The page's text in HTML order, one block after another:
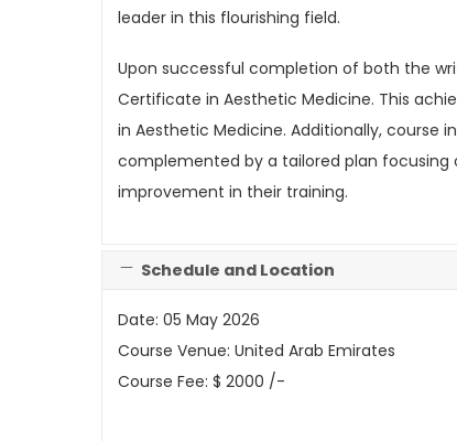
leader in this flourishing field.
Upon successful completion of both the
Certificate in Aesthetic Medicine. This
in Aesthetic Medicine. Additionally,
complemented by a tailored plan focusing
improvement in their training.
Schedule and Location
Date: 05 May 2026
Course Venue: United Arab Emirates
Course Fee: $ 2000 /-